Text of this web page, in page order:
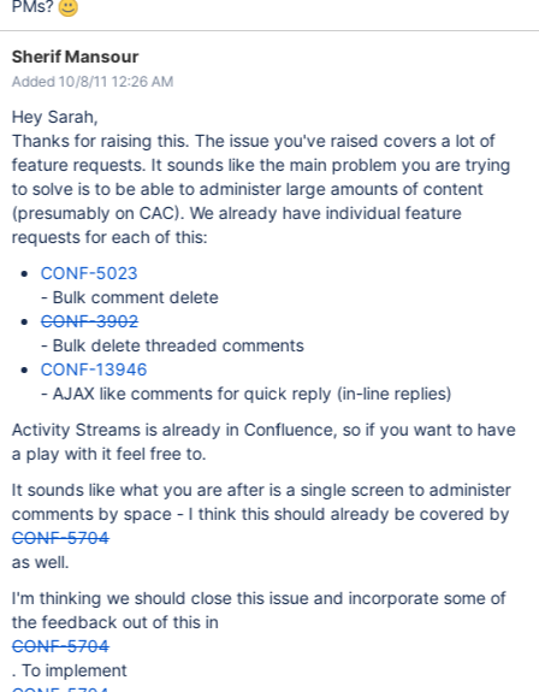
PMs?
Sherif Mansour
Added 10/8/11 12:26 AM
Hey Sarah,
Thanks for raising this. The issue you've raised covers a lot of
feature requests. It sounds like the main problem you are trying
to solve is to be able to administer large amounts of content
(presumably on CAC). We already have individual feature
requests for each of this:
CONF-5023
- Bulk comment delete
CONF-3902
- Bulk delete threaded comments
CONF-13946
- AJAX like comments for quick reply (in-line replies)
Activity Streams is already in Confluence, so if you want to have
a play with it feel free to.
It sounds like what you are after is a single screen to administer
comments by space - I think this should already be covered by
CONF-5704
as well.
I'm thinking we should close this issue and incorporate some of
the feedback out of this in
CONF-5704
. To implement